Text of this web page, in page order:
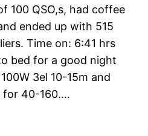
100 QSO,s, had coffee
ended up with 515
Time on: 6:41 hrs
bed for a good night
3el 10-15m and
for 40-160.…